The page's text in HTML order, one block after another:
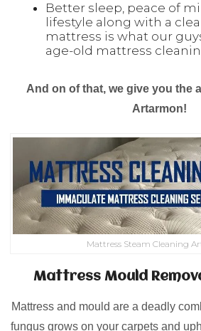
Better sleep, peace of
lifestyle along with a
mattress is what our
age-old mattress
And on of that, we give you the
Artarmon!
Mattress Steam Cleaning
Mattress Mould
Mattress and mould are a deadly
fungus grows on your carpets and